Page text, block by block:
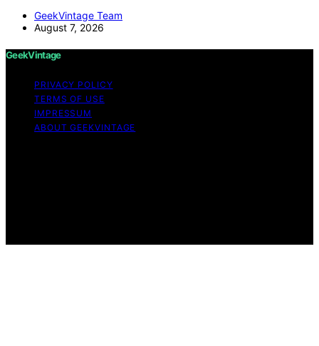
GeekVintage Team
August 7, 2026
GeekVintage
PRIVACY POLICY
TERMS OF USE
IMPRESSUM
ABOUT GEEKVINTAGE